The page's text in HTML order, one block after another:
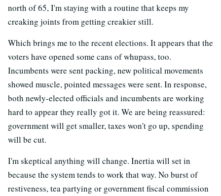
north of 65, I'm staying with a routine that keeps my
creaking joints from getting creakier still.
Which brings me to the recent elections. It appears that the
voters have opened some cans of whupass, too.
Incumbents were sent packing, new political movements
showed muscle, pointed messages were sent. In response,
both newly-elected officials and incumbents are working
hard to appear they really got it. We are being reassured:
government will get smaller, taxes won't go up, spending
will be cut.
I'm skeptical anything will change. Inertia will set in
because the system tends to work that way. No burst of
restiveness, tea partying or government fiscal commission